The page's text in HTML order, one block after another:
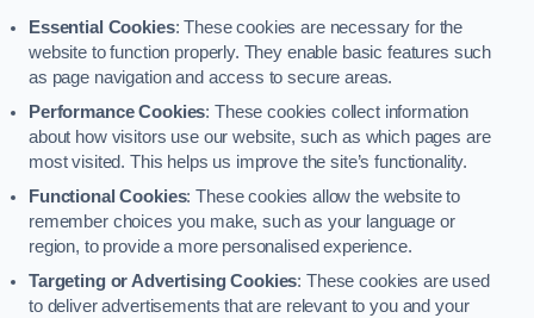
Essential Cookies: These cookies are necessary for the
website to function properly. They enable basic features such
as page navigation and access to secure areas.
Performance Cookies: These cookies collect information
about how visitors use our website, such as which pages are
most visited. This helps us improve the site’s functionality.
Functional Cookies: These cookies allow the website to
remember choices you make, such as your language or
region, to provide a more personalised experience.
Targeting or Advertising Cookies: These cookies are used
to deliver advertisements that are relevant to you and your